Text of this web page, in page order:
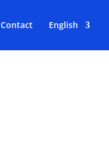
Contact English